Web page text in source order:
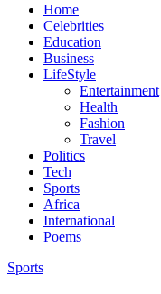
Home
Celebrities
Education
Business
LifeStyle
Entertainment
Health
Fashion
Travel
Politics
Tech
Sports
Africa
International
Poems
Sports